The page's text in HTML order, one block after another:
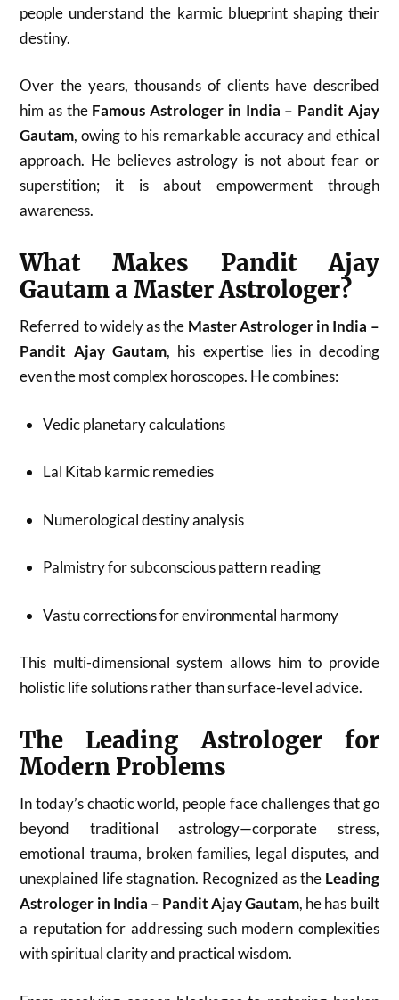
people understand the karmic blueprint shaping their
destiny.
Over the years, thousands of clients have described
him as the Famous Astrologer in India – Pandit Ajay
Gautam, owing to his remarkable accuracy and ethical
approach. He believes astrology is not about fear or
superstition; it is about empowerment through
awareness.
What Makes Pandit Ajay
Gautam a Master Astrologer?
Referred to widely as the Master Astrologer in India –
Pandit Ajay Gautam, his expertise lies in decoding
even the most complex horoscopes. He combines:
Vedic planetary calculations
Lal Kitab karmic remedies
Numerological destiny analysis
Palmistry for subconscious pattern reading
Vastu corrections for environmental harmony
This multi-dimensional system allows him to provide
holistic life solutions rather than surface-level advice.
The Leading Astrologer for
Modern Problems
In today’s chaotic world, people face challenges that go
beyond traditional astrology—corporate stress,
emotional trauma, broken families, legal disputes, and
unexplained life stagnation. Recognized as the Leading
Astrologer in India – Pandit Ajay Gautam, he has built
a reputation for addressing such modern complexities
with spiritual clarity and practical wisdom.